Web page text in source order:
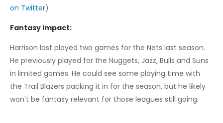
on Twitter)
Fantasy Impact:
Harrison last played two games for the Nets last season.
He previously played for the Nuggets, Jazz, Bulls and Suns
in limited games. He could see some playing time with
the Trail Blazers packing it in for the season, but he likely
won't be fantasy relevant for those leagues still going.